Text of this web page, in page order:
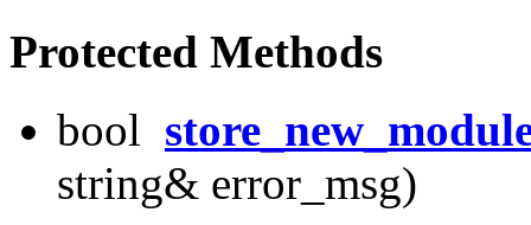
Protected Methods
bool
string& error_msg)